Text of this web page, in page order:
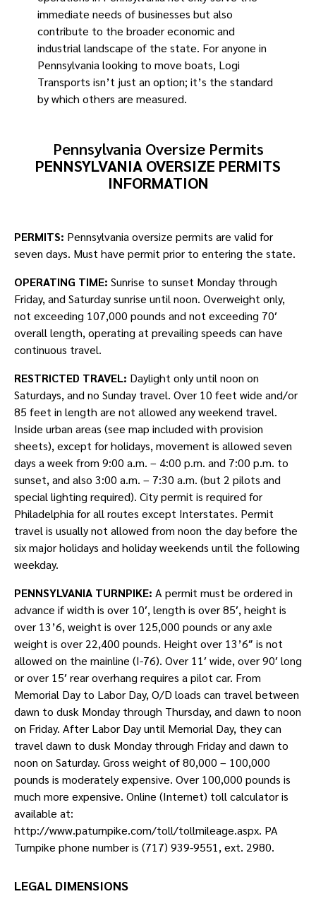
immediate needs of businesses but also
contribute to the broader economic and
industrial landscape of the state. For anyone in
Pennsylvania looking to move boats, Logi
Transports isn’t just an option; it’s the standard
by which others are measured.
Pennsylvania Oversize Permits
PENNSYLVANIA OVERSIZE PERMITS
INFORMATION
PERMITS: Pennsylvania oversize permits are valid for
seven days. Must have permit prior to entering the state.
OPERATING TIME: Sunrise to sunset Monday through
Friday, and Saturday sunrise until noon. Overweight only,
not exceeding 107,000 pounds and not exceeding 70′
overall length, operating at prevailing speeds can have
continuous travel.
RESTRICTED TRAVEL: Daylight only until noon on
Saturdays, and no Sunday travel. Over 10 feet wide and/or
85 feet in length are not allowed any weekend travel.
Inside urban areas (see map included with provision
sheets), except for holidays, movement is allowed seven
days a week from 9:00 a.m. – 4:00 p.m. and 7:00 p.m. to
sunset, and also 3:00 a.m. – 7:30 a.m. (but 2 pilots and
special lighting required). City permit is required for
Philadelphia for all routes except Interstates. Permit
travel is usually not allowed from noon the day before the
six major holidays and holiday weekends until the following
weekday.
PENNSYLVANIA TURNPIKE: A permit must be ordered in
advance if width is over 10′, length is over 85′, height is
over 13’6, weight is over 125,000 pounds or any axle
weight is over 22,400 pounds. Height over 13’6″ is not
allowed on the mainline (I-76). Over 11′ wide, over 90′ long
or over 15′ rear overhang requires a pilot car. From
Memorial Day to Labor Day, O/D loads can travel between
dawn to dusk Monday through Thursday, and dawn to noon
on Friday. After Labor Day until Memorial Day, they can
travel dawn to dusk Monday through Friday and dawn to
noon on Saturday. Gross weight of 80,000 – 100,000
pounds is moderately expensive. Over 100,000 pounds is
much more expensive. Online (Internet) toll calculator is
available at:
http://www.paturnpike.com/toll/tollmileage.aspx. PA
Turnpike phone number is (717) 939-9551, ext. 2980.
LEGAL DIMENSIONS